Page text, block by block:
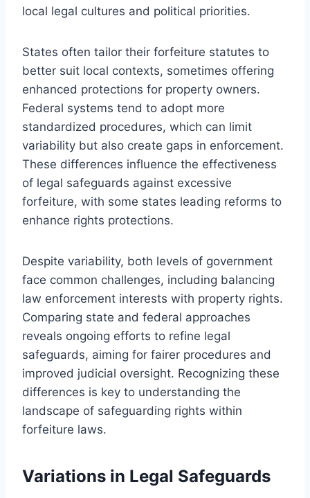
local legal cultures and political priorities.
States often tailor their forfeiture statutes to
better suit local contexts, sometimes offering
enhanced protections for property owners.
Federal systems tend to adopt more
standardized procedures, which can limit
variability but also create gaps in enforcement.
These differences influence the effectiveness
of legal safeguards against excessive
forfeiture, with some states leading reforms to
enhance rights protections.
Despite variability, both levels of government
face common challenges, including balancing
law enforcement interests with property rights.
Comparing state and federal approaches
reveals ongoing efforts to refine legal
safeguards, aiming for fairer procedures and
improved judicial oversight. Recognizing these
differences is key to understanding the
landscape of safeguarding rights within
forfeiture laws.
Variations in Legal Safeguards